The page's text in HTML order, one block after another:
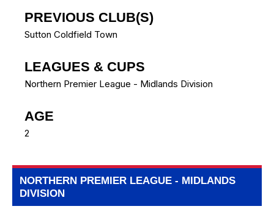
PREVIOUS CLUB(S)
Sutton Coldfield Town
LEAGUES & CUPS
Northern Premier League - Midlands Division
AGE
2
NORTHERN PREMIER LEAGUE - MIDLANDS
DIVISION